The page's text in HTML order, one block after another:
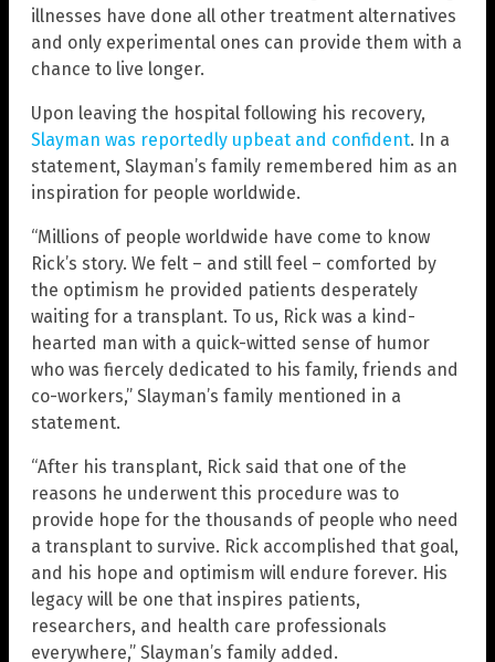
illnesses have done all other treatment alternatives
and only experimental ones can provide them with a
chance to live longer.
Upon leaving the hospital following his recovery,
Slayman was reportedly upbeat and confident. In a
statement, Slayman’s family remembered him as an
inspiration for people worldwide.
“Millions of people worldwide have come to know
Rick’s story. We felt – and still feel – comforted by
the optimism he provided patients desperately
waiting for a transplant. To us, Rick was a kind-
hearted man with a quick-witted sense of humor
who was fiercely dedicated to his family, friends and
co-workers,” Slayman’s family mentioned in a
statement.
“After his transplant, Rick said that one of the
reasons he underwent this procedure was to
provide hope for the thousands of people who need
a transplant to survive. Rick accomplished that goal,
and his hope and optimism will endure forever. His
legacy will be one that inspires patients,
researchers, and health care professionals
everywhere,” Slayman’s family added.